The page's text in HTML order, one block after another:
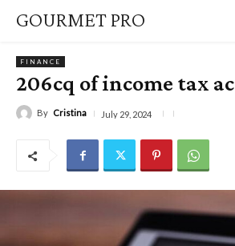
GOURMET PRO
FINANCE
206cq of income tax
By Cristina July 29, 2024